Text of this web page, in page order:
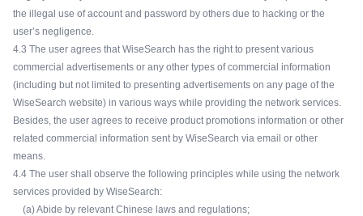
the illegal use of account and password by others due to hacking or the
user’s negligence.
4.3 The user agrees that WiseSearch has the right to present various
commercial advertisements or any other types of commercial information
(including but not limited to presenting advertisements on any page of the
WiseSearch website) in various ways while providing the network services.
Besides, the user agrees to receive product promotions information or other
related commercial information sent by WiseSearch via email or other
means.
4.4 The user shall observe the following principles while using the network
services provided by WiseSearch:
(a) Abide by relevant Chinese laws and regulations;